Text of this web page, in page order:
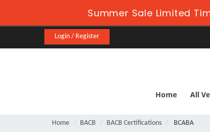
Summer Sale Limited
Login / Register
Home All
Home BACB BACB Certifications BCABA